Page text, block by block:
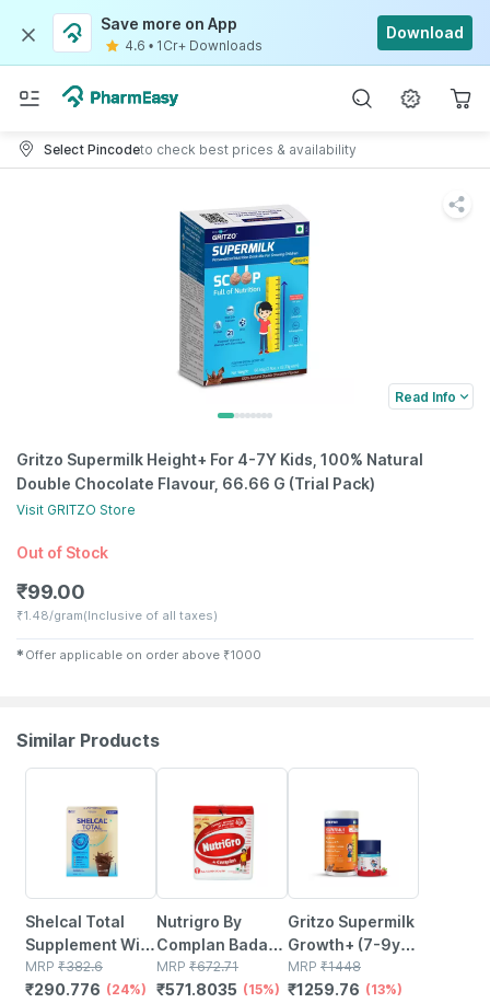
Save more on App
4.6 • 1Cr+ Downloads
Download
Select Pincodeto check best prices & availability
Read Info
Gritzo Supermilk Height+ For 4-7Y Kids, 100% Natural
Double Chocolate Flavour, 66.66 G (Trial Pack)
Visit GRITZO Store
Out of Stock
₹99.00
₹1.48/gram(Inclusive of all taxes)
✱ Offer applicable on order above ₹1000
Similar Products
Shelcal Total
Supplement With
Your Daily
Nutrition Dark
MRP ₹382.6
₹290.776 (24%)
Nutrigro By
Complan Badam
Kheer Flavour
Jar Of 400gm
MRP ₹672.71
₹571.8035 (15%)
Gritzo Supermilk
Growth+ (7-9y
Girls) (double
Chocolate |
MRP ₹1448
₹1259.76 (13%)